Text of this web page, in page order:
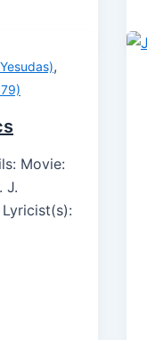
,
Movie:
J.